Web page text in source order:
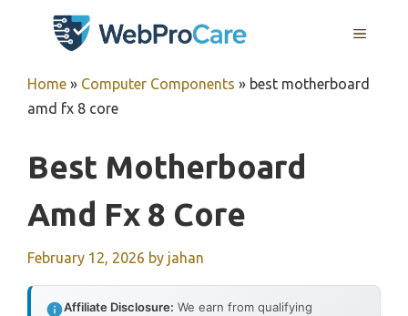
MENU
Home » Computer Components » best motherboard
amd fx 8 core
Best Motherboard
Amd Fx 8 Core
February 12, 2026 by jahan
Affiliate Disclosure: We earn from qualifying